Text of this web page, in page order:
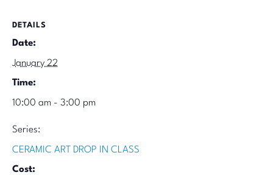
DETAILS
Date:
January 22
Time:
10:00 am - 3:00 pm
Series:
CERAMIC ART DROP IN CLASS
Cost: